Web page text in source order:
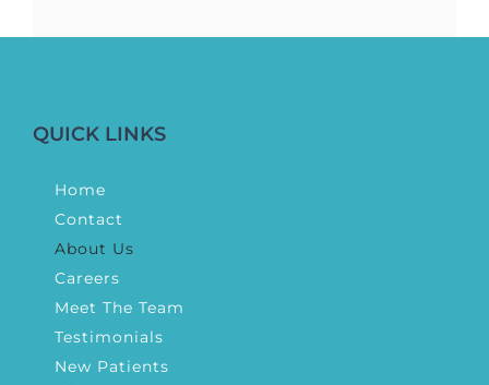
QUICK LINKS
Home
Contact
About Us
Careers
Meet The Team
Testimonials
New Patients